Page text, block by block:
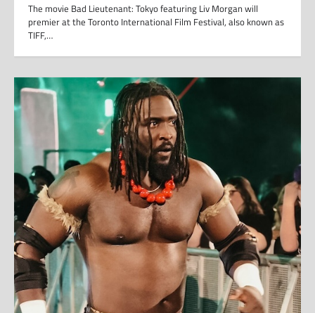
The movie Bad Lieutenant: Tokyo featuring Liv Morgan will
premier at the Toronto International Film Festival, also known as
TIFF,…